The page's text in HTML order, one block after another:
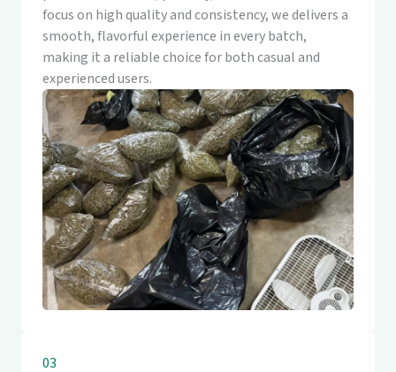
focus on high quality and consistency, we delivers a
smooth, flavorful experience in every batch,
making it a reliable choice for both casual and
experienced users.
03